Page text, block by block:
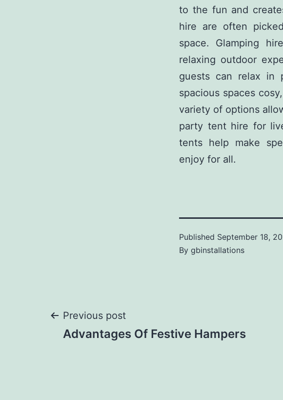
to the fun and
hire are often
space. Glamping
relaxing outdoor
guests can relax in
spacious spaces
variety of options
party tent hire for
tents help make
enjoy for all.
Published September 18,
By gbinstallations
Previous post
Advantages Of Festive Hampers